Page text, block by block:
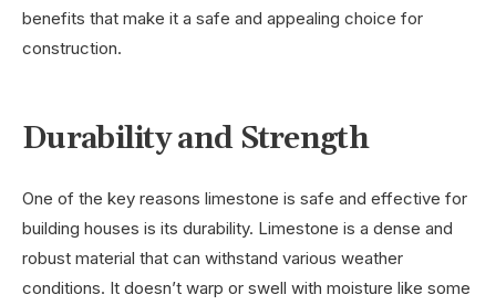
benefits that make it a safe and appealing choice for
construction.
Durability and Strength
One of the key reasons limestone is safe and effective for
building houses is its durability. Limestone is a dense and
robust material that can withstand various weather
conditions. It doesn’t warp or swell with moisture like some